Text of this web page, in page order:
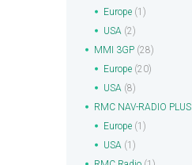
Europe (1)
USA (2)
MMI 3GP (28)
Europe (20)
USA (8)
RMC NAV-RADIO PLUS
Europe (1)
USA (1)